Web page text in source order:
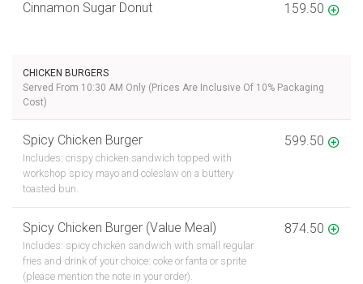
Cinnamon Sugar Donut 159.50
CHICKEN BURGERS
Served From 10:30 AM Only (Prices Are Inclusive Of 10% Packaging
Cost)
Spicy Chicken Burger
Includes: crispy chicken sandwich topped with
workshop spicy mayo and coleslaw on a buttery
toasted bun.
599.50
Spicy Chicken Burger (Value Meal)
Includes: spicy chicken sandwich with small regular
fries and drink of your choice: coke or fanta or sprite
(please mention the note in your order).
874.50